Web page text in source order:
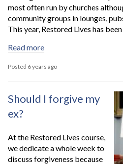
most often run by churches
community groups in lounges,
This year, Restored Lives has
Read more
Posted 6 years ago
Should I forgive my
ex?
At the Restored Lives course,
we dedicate a whole week to
discuss forgiveness because